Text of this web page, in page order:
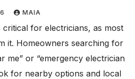
MAIA
critical for electricians, as most
it. Homeowners searching for
me” or “emergency electrician
for nearby options and local